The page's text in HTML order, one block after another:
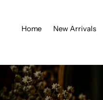
Home New Arrivals